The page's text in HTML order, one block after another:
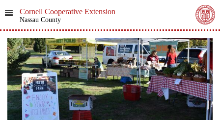
Cornell Cooperative Extension
Nassau County